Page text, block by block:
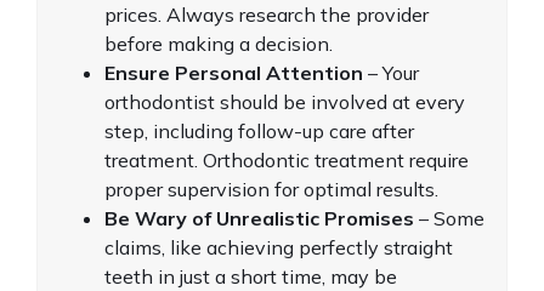
prices. Always research the provider
before making a decision.
Ensure Personal Attention – Your
orthodontist should be involved at every
step, including follow-up care after
treatment. Orthodontic treatment require
proper supervision for optimal results.
Be Wary of Unrealistic Promises – Some
claims, like achieving perfectly straight
teeth in just a short time, may be